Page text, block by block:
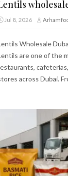
Jul 8, 2026
Wholesale
are one of the
across Dubai.